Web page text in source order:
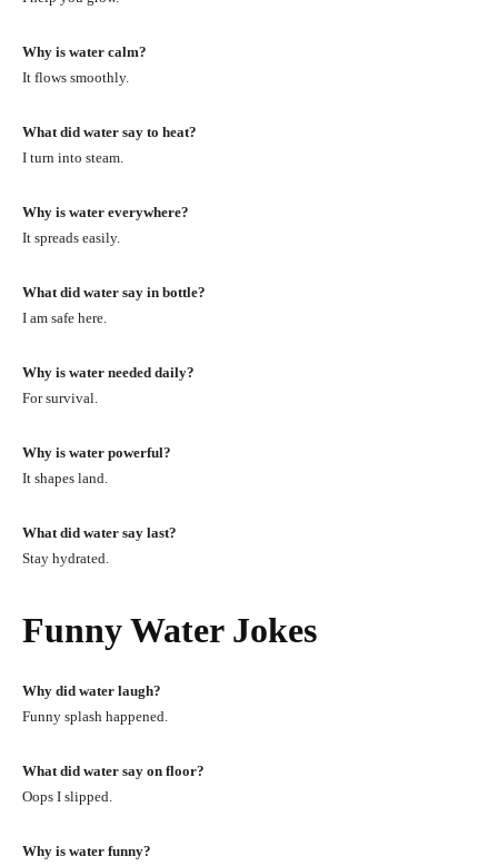
Why is water calm?
It flows smoothly.
What did water say to heat?
I turn into steam.
Why is water everywhere?
It spreads easily.
What did water say in bottle?
I am safe here.
Why is water needed daily?
For survival.
Why is water powerful?
It shapes land.
What did water say last?
Stay hydrated.
Funny Water Jokes
Why did water laugh?
Funny splash happened.
What did water say on floor?
Oops I slipped.
Why is water funny?